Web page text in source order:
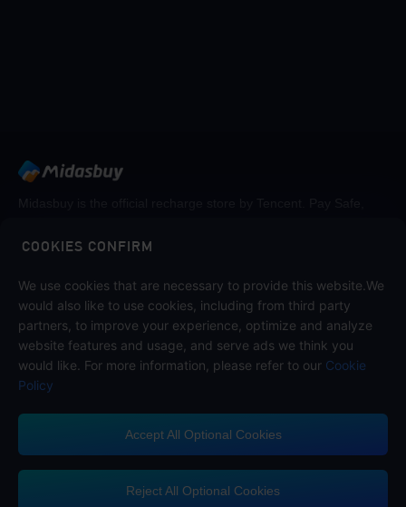
COOKIES CONFIRM
We use cookies that are necessary to provide this website.We
would also like to use cookies, including from third party
partners, to improve your experience, optimize and analyze
website features and usage, and serve ads we think you
would like. For more information, please refer to our Cookie
Policy
Accept All Optional Cookies
Reject All Optional Cookies
Follow us on
Midasbuy Supports Payment Channels